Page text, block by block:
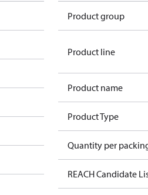
Product group
Product line
Product name
Product Type
Quantity per
REACH Candidate